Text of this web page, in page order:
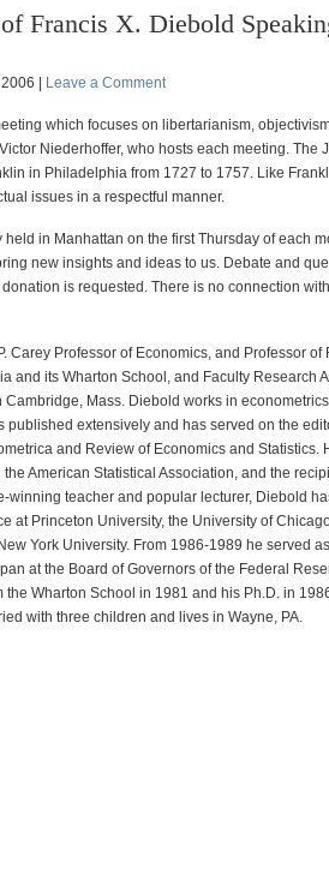
Francis X. Diebold
| Leave a Comment
which focuses on libertarianism,
Niederhoffer, who hosts each meeting. The
in Philadelphia from 1727 to 1757. Like
issues in a respectful manner.
in Manhattan on the first Thursday of each
new insights and ideas to us. Debate and
is requested. There is no connection
Carey Professor of Economics, and Professor
and its Wharton School, and Faculty Research
Mass. Diebold works in
published extensively and has served on the
and Review of Economics and Statistics.
American Statistical Association, and the
winning teacher and popular lecturer, Diebold
at Princeton University, the University of
York University. From 1986-1989 he served
at the Board of Governors of the Federal
the Wharton School in 1981 and his Ph.D. in
with three children and lives in Wayne, PA.